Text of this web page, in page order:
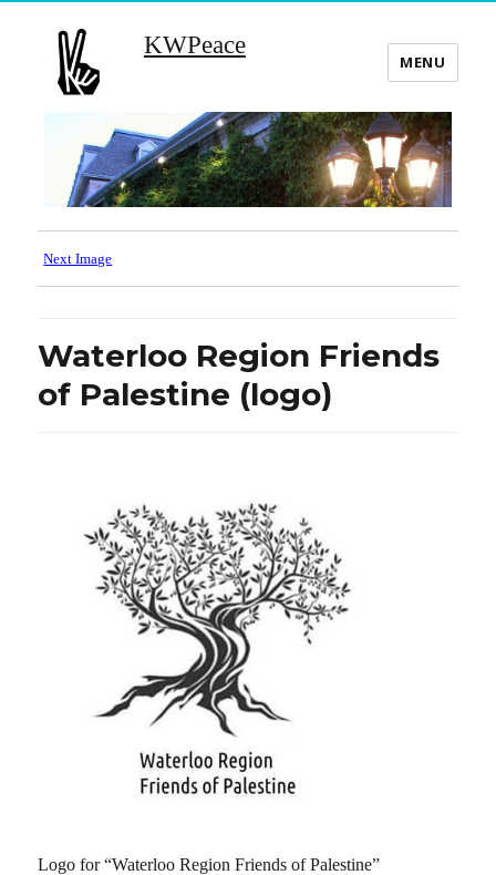
KWPeace
MENU
Next Image
Waterloo Region Friends
of Palestine (logo)
Logo for “Waterloo Region Friends of Palestine”